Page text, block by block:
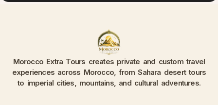
Morocco Extra Tours creates private and custom travel
experiences across Morocco, from Sahara desert tours
to imperial cities, mountains, and cultural adventures.